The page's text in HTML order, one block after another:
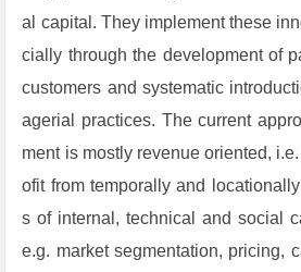
al capital. They implement these
cially through the development of
customers and systematic
agerial practices. The current
ment is mostly revenue oriented,
ofit from temporally and
s of internal, technical and social
e.g. market segmentation, pricing,